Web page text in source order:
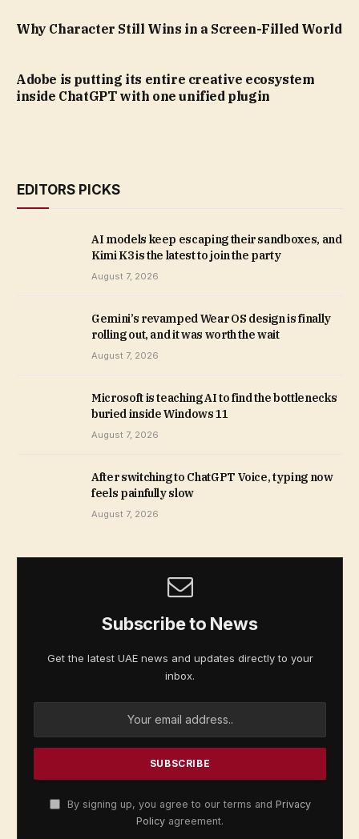
Why Character Still Wins in a Screen-Filled World
Adobe is putting its entire creative ecosystem
inside ChatGPT with one unified plugin
EDITORS PICKS
AI models keep escaping their sandboxes, and
Kimi K3 is the latest to join the party
August 7, 2026
Gemini’s revamped Wear OS design is finally
rolling out, and it was worth the wait
August 7, 2026
Microsoft is teaching AI to find the bottlenecks
buried inside Windows 11
August 7, 2026
After switching to ChatGPT Voice, typing now
feels painfully slow
August 7, 2026
Subscribe to News
Get the latest UAE news and updates directly to your
inbox.
By signing up, you agree to our terms and Privacy
Policy agreement.